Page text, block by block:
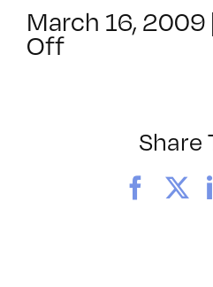
March 16, 2009
Offon
7/11/2009
Share